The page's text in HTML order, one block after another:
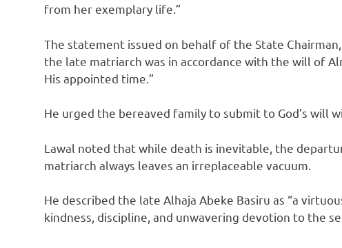
from her exemplary life.”
The statement issued on behalf of the State
the late matriarch was in accordance with the will of
His appointed time.”
He urged the bereaved family to submit to God’s will
Lawal noted that while death is inevitable, the
matriarch always leaves an irreplaceable vacuum.
He described the late Alhaja Abeke Basiru as “a
kindness, discipline, and unwavering devotion to the